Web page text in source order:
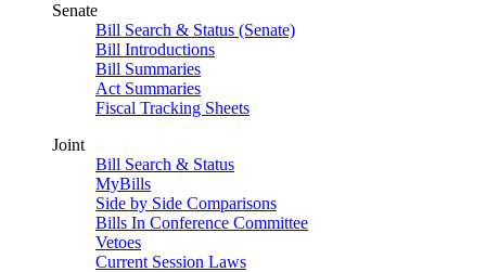
Senate
Bill Search & Status (Senate)
Bill Introductions
Bill Summaries
Act Summaries
Fiscal Tracking Sheets
Joint
Bill Search & Status
MyBills
Side by Side Comparisons
Bills In Conference Committee
Vetoes
Current Session Laws